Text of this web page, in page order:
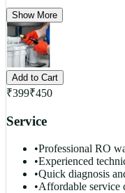
Show More
Add to Cart
₹399₹450
Service
•Professional RO
•Experienced
•Quick diagnosis
•Affordable service